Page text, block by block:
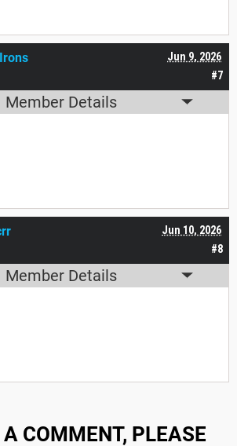
#7
Jun 9, 2026
Member Details
#8
Jun 10, 2026
Member Details
COMMENT, PLEASE